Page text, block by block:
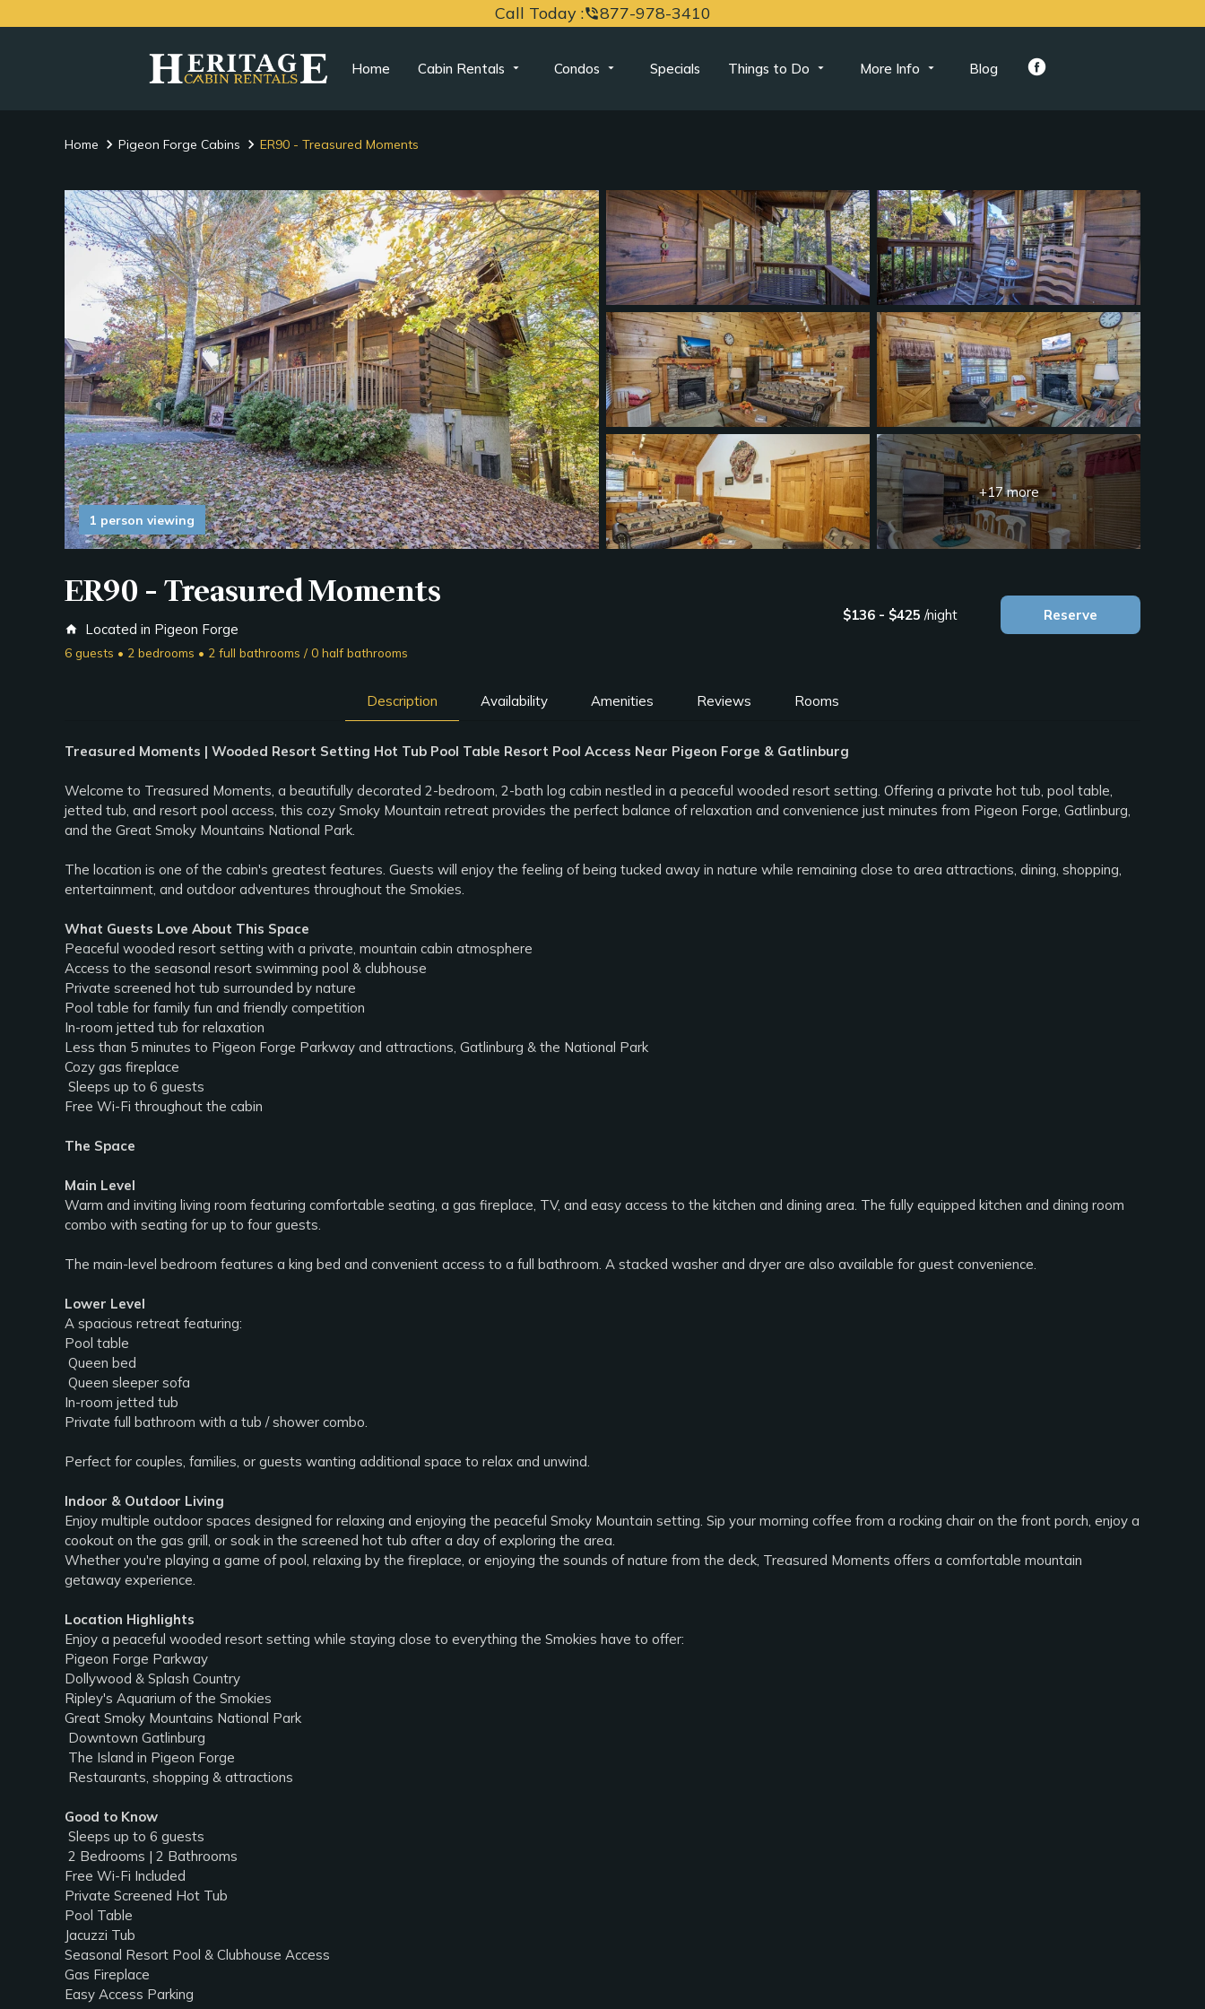
Call Today :phone_in_talk877-978-3410
Home Cabin Rentals Condos Specials Things to Do More Info Blog
Home Pigeon Forge Cabins ER90 - Treasured Moments
1 person viewing
+17 more
ER90 - Treasured Moments
home Located in Pigeon Forge
6 guests • 2 bedrooms • 2 full bathrooms / 0 half bathrooms
$136 - $425 /night Reserve
Description Availability Amenities Reviews Rooms
Treasured Moments | Wooded Resort Setting Hot Tub Pool Table Resort Pool Access Near Pigeon Forge & Gatlinburg
Welcome to Treasured Moments, a beautifully decorated 2-bedroom, 2-bath log cabin nestled in a peaceful wooded resort setting. Offering a private hot tub, pool table,
jetted tub, and resort pool access, this cozy Smoky Mountain retreat provides the perfect balance of relaxation and convenience just minutes from Pigeon Forge, Gatlinburg,
and the Great Smoky Mountains National Park.
The location is one of the cabin's greatest features. Guests will enjoy the feeling of being tucked away in nature while remaining close to area attractions, dining, shopping,
entertainment, and outdoor adventures throughout the Smokies.
What Guests Love About This Space
Peaceful wooded resort setting with a private, mountain cabin atmosphere
Access to the seasonal resort swimming pool & clubhouse
Private screened hot tub surrounded by nature
Pool table for family fun and friendly competition
In-room jetted tub for relaxation
Less than 5 minutes to Pigeon Forge Parkway and attractions, Gatlinburg & the National Park
Cozy gas fireplace
‍‍‍ Sleeps up to 6 guests
Free Wi-Fi throughout the cabin
The Space
Main Level
Warm and inviting living room featuring comfortable seating, a gas fireplace, TV, and easy access to the kitchen and dining area. The fully equipped kitchen and dining room
combo with seating for up to four guests.
The main-level bedroom features a king bed and convenient access to a full bathroom. A stacked washer and dryer are also available for guest convenience.
Lower Level
A spacious retreat featuring:
Pool table
️ Queen bed
️ Queen sleeper sofa
In-room jetted tub
Private full bathroom with a tub / shower combo.
Perfect for couples, families, or guests wanting additional space to relax and unwind.
Indoor & Outdoor Living
Enjoy multiple outdoor spaces designed for relaxing and enjoying the peaceful Smoky Mountain setting. Sip your morning coffee from a rocking chair on the front porch, enjoy a
cookout on the gas grill, or soak in the screened hot tub after a day of exploring the area.
Whether you're playing a game of pool, relaxing by the fireplace, or enjoying the sounds of nature from the deck, Treasured Moments offers a comfortable mountain
getaway experience.
Location Highlights
Enjoy a peaceful wooded resort setting while staying close to everything the Smokies have to offer:
Pigeon Forge Parkway
Dollywood & Splash Country
Ripley's Aquarium of the Smokies
Great Smoky Mountains National Park
️ Downtown Gatlinburg
️ The Island in Pigeon Forge
️ Restaurants, shopping & attractions
Good to Know
‍‍‍ Sleeps up to 6 guests
️ 2 Bedrooms | 2 Bathrooms
Free Wi-Fi Included
Private Screened Hot Tub
Pool Table
Jacuzzi Tub
Seasonal Resort Pool & Clubhouse Access
Gas Fireplace
Easy Access Parking